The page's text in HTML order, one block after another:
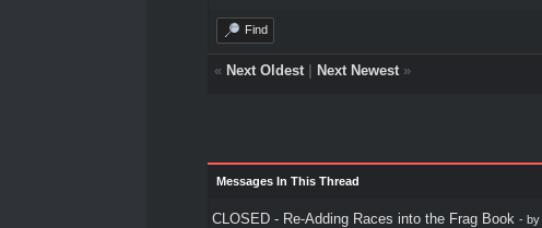
Find
« Next Oldest| Next Newest»
Messages In This Thread
CLOSED - Re-Adding Races into the Frag Book - by